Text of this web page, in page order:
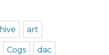
art
Cogs dac